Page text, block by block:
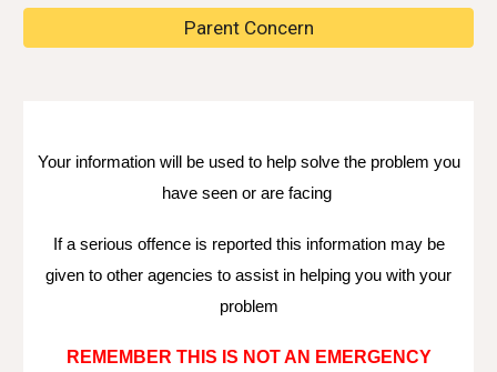
Parent Concern
Your information will be used to help solve the problem you
have seen or are facing
If a serious offence is reported this information may be
given to other agencies to assist in helping you with your
problem
REMEMBER THIS IS NOT AN EMERGENCY